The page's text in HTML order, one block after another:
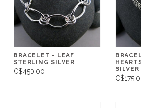
BRACELET - LEAF
STERLING SILVER
C$450.00
SILVER